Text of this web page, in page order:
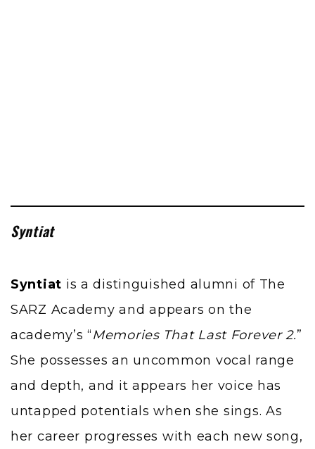
Syntiat
Syntiat is a distinguished alumni of The
SARZ Academy and appears on the
academy’s “Memories That Last Forever 2.”
She possesses an uncommon vocal range
and depth, and it appears her voice has
untapped potentials when she sings. As
her career progresses with each new song,